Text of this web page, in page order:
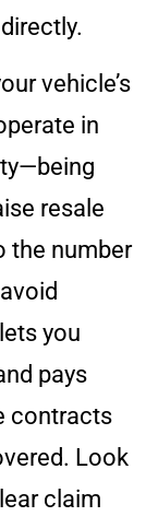
vehicle’s
in
resale
the number
you
pays
contracts
Look
claim